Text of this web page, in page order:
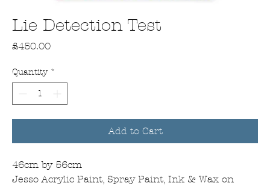
Lie Detection Test
£450.00Price
Quantity *
Add to Cart
46cm by 56cm
Jesso Acrylic Paint, Spray Paint, Ink & Wax on